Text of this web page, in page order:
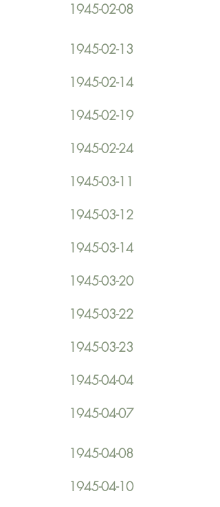
1945-02-08
1945-02-13
1945-02-14
1945-02-19
1945-02-24
1945-03-11
1945-03-12
1945-03-14
1945-03-20
1945-03-22
1945-03-23
1945-04-04
1945-04-07
1945-04-08
1945-04-10